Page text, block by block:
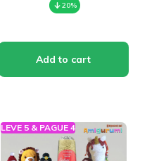
20%
LEVE 5 & PAGUE 4